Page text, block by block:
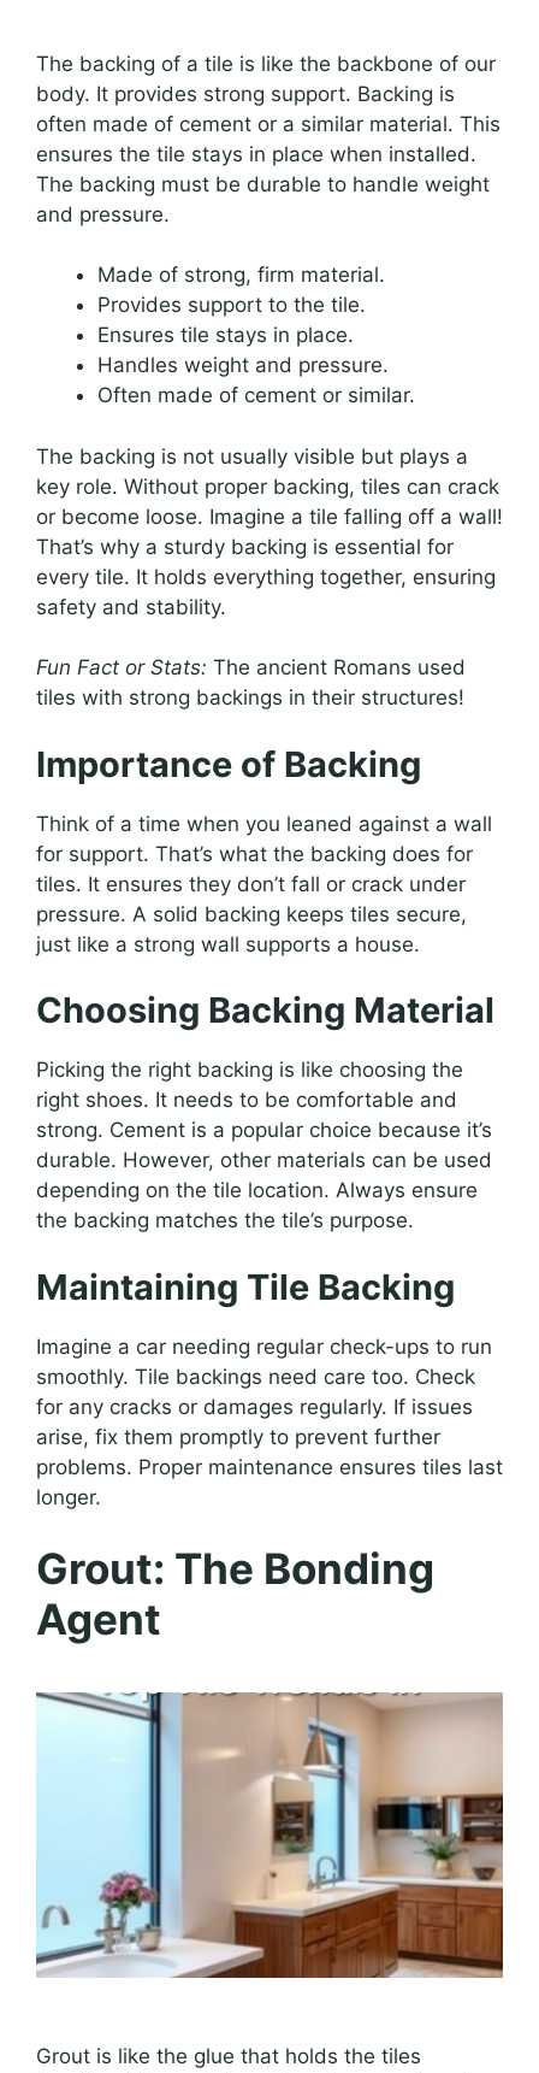
The backing of a tile is like the backbone of our
body. It provides strong support. Backing is
often made of cement or a similar material. This
ensures the tile stays in place when installed.
The backing must be durable to handle weight
and pressure.
Made of strong, firm material.
Provides support to the tile.
Ensures tile stays in place.
Handles weight and pressure.
Often made of cement or similar.
The backing is not usually visible but plays a
key role. Without proper backing, tiles can crack
or become loose. Imagine a tile falling off a wall!
That’s why a sturdy backing is essential for
every tile. It holds everything together, ensuring
safety and stability.
Fun Fact or Stats: The ancient Romans used
tiles with strong backings in their structures!
Importance of Backing
Think of a time when you leaned against a wall
for support. That’s what the backing does for
tiles. It ensures they don’t fall or crack under
pressure. A solid backing keeps tiles secure,
just like a strong wall supports a house.
Choosing Backing Material
Picking the right backing is like choosing the
right shoes. It needs to be comfortable and
strong. Cement is a popular choice because it’s
durable. However, other materials can be used
depending on the tile location. Always ensure
the backing matches the tile’s purpose.
Maintaining Tile Backing
Imagine a car needing regular check-ups to run
smoothly. Tile backings need care too. Check
for any cracks or damages regularly. If issues
arise, fix them promptly to prevent further
problems. Proper maintenance ensures tiles last
longer.
Grout: The Bonding
Agent
Grout is like the glue that holds the tiles